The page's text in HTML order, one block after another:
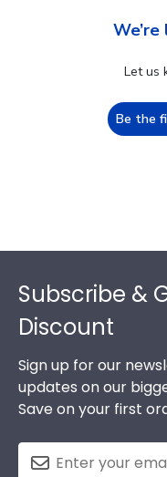
Let us
Be the
Subscribe &
Discount
Sign up for our
updates on our
Save on your first